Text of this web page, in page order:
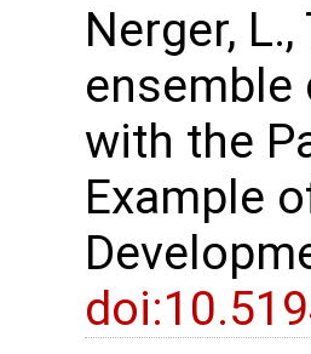
Nerger,
with the
Example